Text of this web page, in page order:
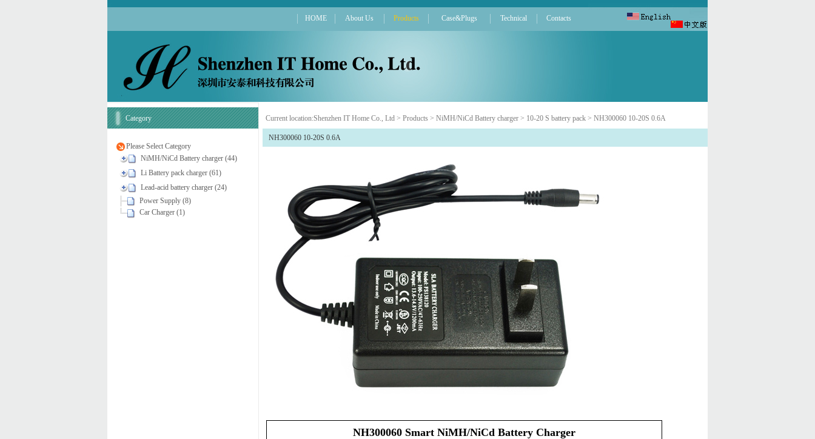
HOME About Us Products Case&Plugs Technical Contacts
Category
Please Select Category
NiMH/NiCd Battery charger (44)
Li Battery pack charger (61)
Lead-acid battery charger (24)
Power Supply (8)
Car Charger (1)
Current location:Shenzhen IT Home Co., Ltd > Products > NiMH/NiCd Battery charger > 10-20 S battery pack > NH300060 10-20S 0.6A
NH300060 10-20S 0.6A
NH300060 Smart NiMH/NiCd Battery Charger